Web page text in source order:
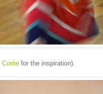
Corrie for the inspiration).